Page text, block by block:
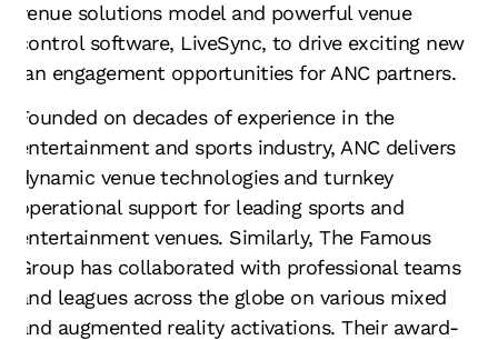
venue solutions model and powerful venue
control software, LiveSync, to drive exciting new
fan engagement opportunities for ANC partners.
Founded on decades of experience in the
entertainment and sports industry, ANC delivers
dynamic venue technologies and turnkey
operational support for leading sports and
entertainment venues. Similarly, The Famous
Group has collaborated with professional teams
and leagues across the globe on various mixed
and augmented reality activations. Their award-